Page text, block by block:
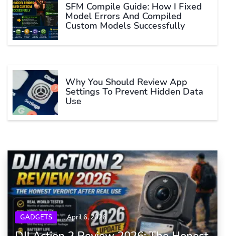
SFM Compile Guide: How I Fixed
Model Errors And Compiled
Custom Models Successfully
Why You Should Review App
Settings To Prevent Hidden Data
Use
GADGETS April 6, 2026